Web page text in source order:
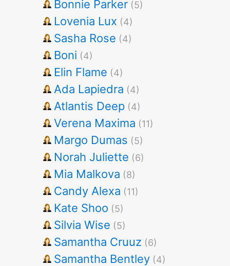
Bonnie Parker (5)
Lovenia Lux (4)
Sasha Rose (4)
Boni (4)
Elin Flame (4)
Ada Lapiedra (4)
Atlantis Deep (4)
Verena Maxima (11)
Margo Dumas (5)
Norah Juliette (6)
Mia Malkova (8)
Candy Alexa (11)
Kate Shoo (5)
Silvia Wise (5)
Samantha Cruuz (6)
Samantha Bentley (4)